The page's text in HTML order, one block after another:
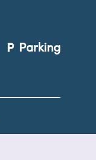
local_parking Parking